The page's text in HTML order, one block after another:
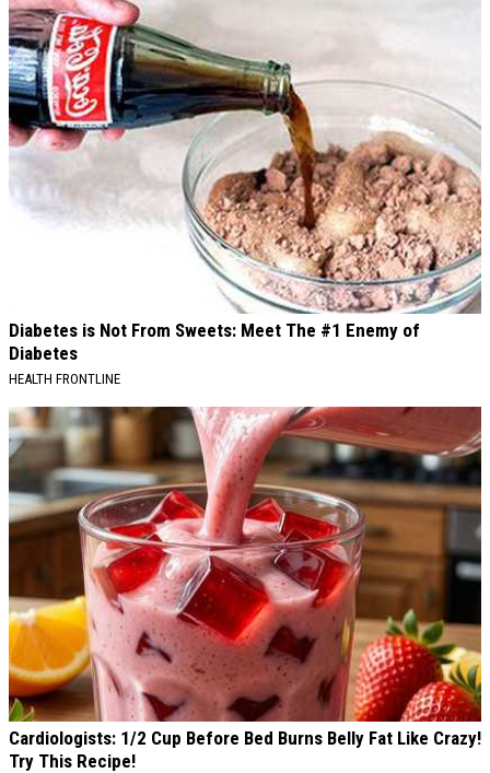
Diabetes is Not From Sweets: Meet The #1 Enemy of
Diabetes
HEALTH FRONTLINE
Cardiologists: 1/2 Cup Before Bed Burns Belly Fat Like Crazy!
Try This Recipe!